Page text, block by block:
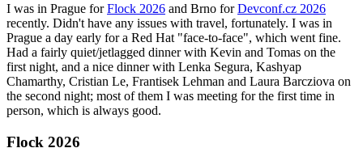
I was in Prague forFlock 2026 and Brno forDevconf.cz 2026
recently. Didn't have any issues with travel, fortunately. I was in
Prague a day early for a Red Hat "face-to-face", which went fine.
Had a fairly quiet/jetlagged dinner with Kevin and Tomas on the
first night, and a nice dinner with Lenka Segura, Kashyap
Chamarthy, Cristian Le, Frantisek Lehman and Laura Barcziova on
the second night; most of them I was meeting for the first time in
person, which is always good.
Flock 2026